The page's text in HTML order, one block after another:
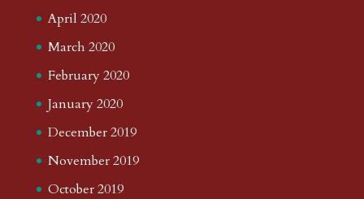
April 2020
March 2020
February 2020
January 2020
December 2019
November 2019
October 2019